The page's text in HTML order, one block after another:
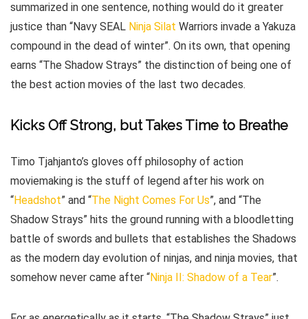
summarized in one sentence, nothing would do it greater
justice than “Navy SEAL Ninja Silat Warriors invade a Yakuza
compound in the dead of winter”. On its own, that opening
earns “The Shadow Strays” the distinction of being one of
the best action movies of the last two decades.
Kicks Off Strong, but Takes Time to Breathe
Timo Tjahjanto’s gloves off philosophy of action
moviemaking is the stuff of legend after his work on
“Headshot” and “The Night Comes For Us”, and “The
Shadow Strays” hits the ground running with a bloodletting
battle of swords and bullets that establishes the Shadows
as the modern day evolution of ninjas, and ninja movies, that
somehow never came after “Ninja II: Shadow of a Tear”.